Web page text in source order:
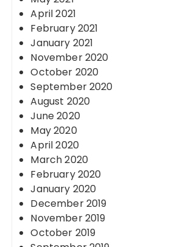
April 2021
February 2021
January 2021
November 2020
October 2020
September 2020
August 2020
June 2020
May 2020
April 2020
March 2020
February 2020
January 2020
December 2019
November 2019
October 2019